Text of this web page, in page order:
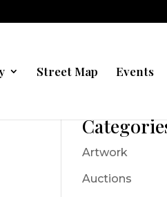
Street Map Events
Artwork
Auctions